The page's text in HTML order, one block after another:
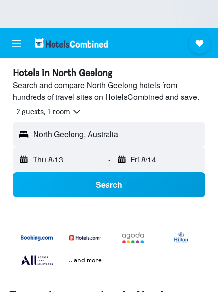
Hotels in North Geelong
Search and compare North Geelong hotels from
hundreds of travel sites on HotelsCombined and save.
2 guests, 1 room
North Geelong, Australia
Thu 8/13 - Fri 8/14
Search
...and more